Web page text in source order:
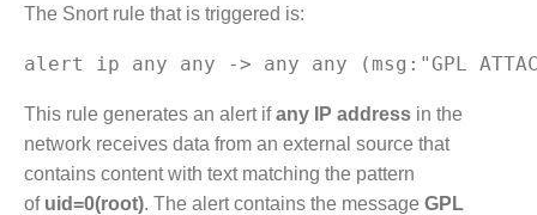
The Snort rule that is triggered is:
This rule generates an alert ifany IP address in the
network receives data from an external source that
contains content with text matching the pattern
of uid=0(root). The alert contains the message GPL